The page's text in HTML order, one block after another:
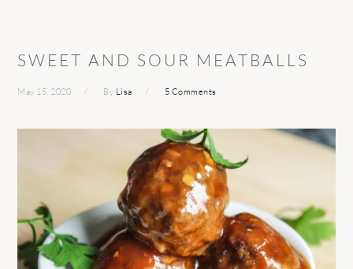
SWEET AND SOUR MEATBALLS
May 15, 2020 By Lisa 5 Comments